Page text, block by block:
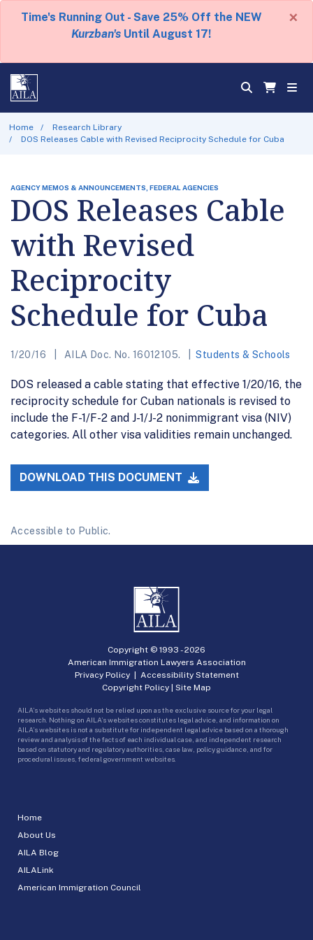
Time's Running Out - Save 25% Off the NEW
Kurzban's Until August 17!
×
Home
Research Library
DOS Releases Cable with Revised Reciprocity Schedule for Cuba
AGENCY MEMOS & ANNOUNCEMENTS, FEDERAL AGENCIES
DOS Releases Cable
with Revised
Reciprocity
Schedule for Cuba
1/20/16 AILA Doc. No. 16012105. Students & Schools
DOS released a cable stating that effective 1/20/16, the
reciprocity schedule for Cuban nationals is revised to
include the F-1/F-2 and J-1/J-2 nonimmigrant visa (NIV)
categories. All other visa validities remain unchanged.
DOWNLOAD THIS DOCUMENT
Accessible to Public.
Home
About Us
AILA Blog
AILALink
American Immigration Council
Copyright © 1993 -2026
American Immigration Lawyers Association
Privacy Policy| Accessibility Statement
Copyright Policy | Site Map
AILA’s websites should not be relied upon as the exclusive source for your legal
research. Nothing on AILA’s websites constitutes legal advice, and information on
AILA’s websites is not a substitute for independent legal advice based on a thorough
review and analysis of the facts of each individual case, and independent research
based on statutory and regulatory authorities, case law, policy guidance, and for
procedural issues, federal government websites.